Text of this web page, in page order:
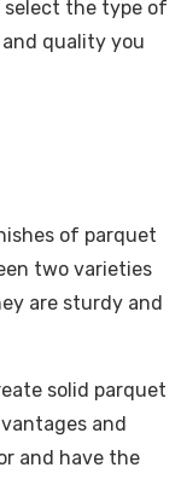
select the type of
quality you
of parquet
two varieties
are sturdy and
solid parquet
and
and have the